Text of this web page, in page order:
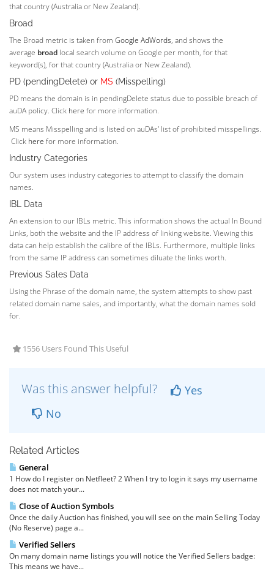
that country (Australia or New Zealand).
Broad
The Broad metric is taken from Google AdWords, and shows the
average broad local search volume on Google per month, for that
keyword(s), for that country (Australia or New Zealand).
PD (pendingDelete) or MS (Misspelling)
PD means the domain is in pendingDelete status due to possible breach of
auDA policy. Click here for more information.
MS means Misspelling and is listed on auDAs' list of prohibited misspellings.
Click here for more information.
Industry Categories
Our system uses industry categories to attempt to classify the domain
names.
IBL Data
An extension to our IBLs metric. This information shows the actual In Bound
Links, both the website and the IP address of linking website. Viewing this
data can help establish the calibre of the IBLs. Furthermore, multiple links
from the same IP address can sometimes diluate the links worth.
Previous Sales Data
Using the Phrase of the domain name, the system attempts to show past
related domain name sales, and importantly, what the domain names sold
for.
1556 Users Found This Useful
Was this answer helpful?
Yes
No
Related Articles
General
1 How do I register on Netfleet? 2 When I try to login it says my username
does not match your...
Close of Auction Symbols
Once the daily Auction has finished, you will see on the main Selling Today
(No Reserve) page a...
Verified Sellers
On many domain name listings you will notice the Verified Sellers badge:
This means we have...